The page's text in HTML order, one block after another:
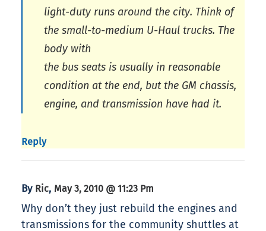
light-duty runs around the city. Think of
the small-to-medium U-Haul trucks. The
body with
the bus seats is usually in reasonable
condition at the end, but the GM chassis,
engine, and transmission have had it.
Reply
By Ric, May 3, 2010 @ 11:23 Pm
Why don’t they just rebuild the engines and
transmissions for the community shuttles at